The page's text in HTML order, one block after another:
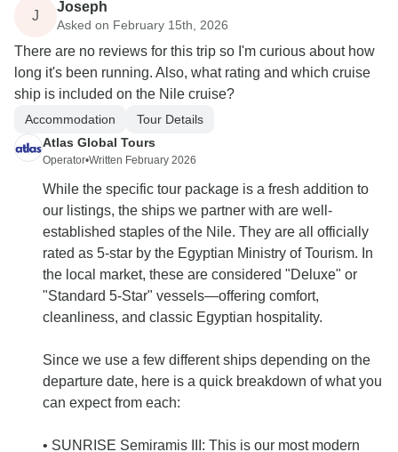
J
Joseph
Asked on February 15th, 2026
There are no reviews for this trip so I'm curious about how
long it's been running. Also, what rating and which cruise
ship is included on the Nile cruise?
Accommodation
Tour Details
Atlas Global Tours
Operator•Written February 2026
While the specific tour package is a fresh addition to
our listings, the ships we partner with are well-
established staples of the Nile. They are all officially
rated as 5-star by the Egyptian Ministry of Tourism. In
the local market, these are considered "Deluxe" or
"Standard 5-Star" vessels—offering comfort,
cleanliness, and classic Egyptian hospitality.
Since we use a few different ships depending on the
departure date, here is a quick breakdown of what you
can expect from each:
• SUNRISE Semiramis III: This is our most modern